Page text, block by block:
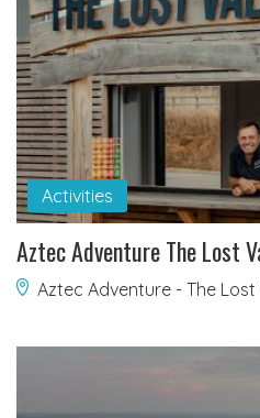
Activities
Aztec Adventure The Lost
Aztec Adventure - The Lost